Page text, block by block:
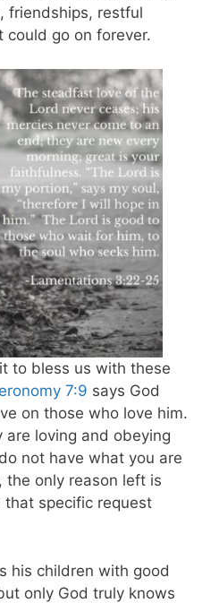
friendships, restful
could go on forever.
to bless us with these
7:9 says God
on those who love him.
loving and obeying
not have what you are
the only reason left is
specific request
his children with good
only God truly knows